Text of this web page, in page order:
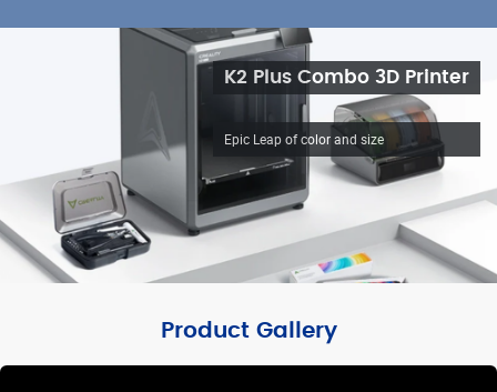
K2 Plus Combo 3D Printer
Epic Leap of color and size
Product Gallery